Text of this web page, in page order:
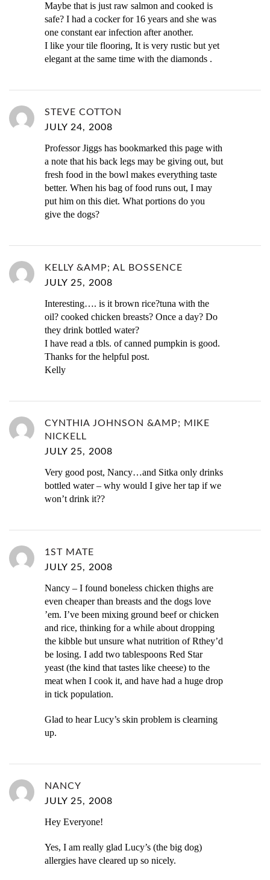
Maybe that is just raw salmon and cooked is
safe? I had a cocker for 16 years and she was
one constant ear infection after another.
I like your tile flooring, It is very rustic but yet
elegant at the same time with the diamonds .
STEVE COTTON
JULY 24, 2008
Professor Jiggs has bookmarked this page with
a note that his back legs may be giving out, but
fresh food in the bowl makes everything taste
better. When his bag of food runs out, I may
put him on this diet. What portions do you
give the dogs?
KELLY &AMP; AL BOSSENCE
JULY 25, 2008
Interesting…. is it brown rice?tuna with the
oil? cooked chicken breasts? Once a day? Do
they drink bottled water?
I have read a tbls. of canned pumpkin is good.
Thanks for the helpful post.
Kelly
CYNTHIA JOHNSON &AMP; MIKE
NICKELL
JULY 25, 2008
Very good post, Nancy…and Sitka only drinks
bottled water – why would I give her tap if we
won’t drink it??
1ST MATE
JULY 25, 2008
Nancy – I found boneless chicken thighs are
even cheaper than breasts and the dogs love
’em. I’ve been mixing ground beef or chicken
and rice, thinking for a while about dropping
the kibble but unsure what nutrition of Rthey’d
be losing. I add two tablespoons Red Star
yeast (the kind that tastes like cheese) to the
meat when I cook it, and have had a huge drop
in tick population.
Glad to hear Lucy’s skin problem is clearning
up.
NANCY
JULY 25, 2008
Hey Everyone!
Yes, I am really glad Lucy’s (the big dog)
allergies have cleared up so nicely.